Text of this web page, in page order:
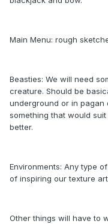
Main Menu: rough
Beasties: We will need
creature. Should be
underground or in pagan
something that would
better.
Environments: Any type
of inspiring our texture
Other things will have to